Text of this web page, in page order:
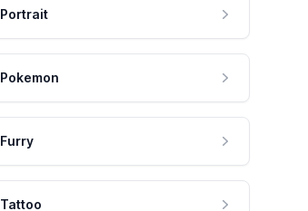
Portrait
Pokemon
Furry
Tattoo